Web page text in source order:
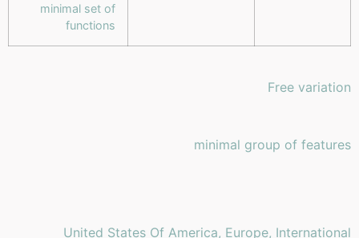
minimal set of
functions
Free variation
minimal group of features
United States Of America, Europe, International